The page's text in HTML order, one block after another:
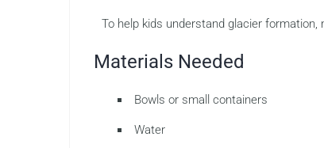
To help kids understand glacier formation,
Materials Needed
Bowls or small containers
Water